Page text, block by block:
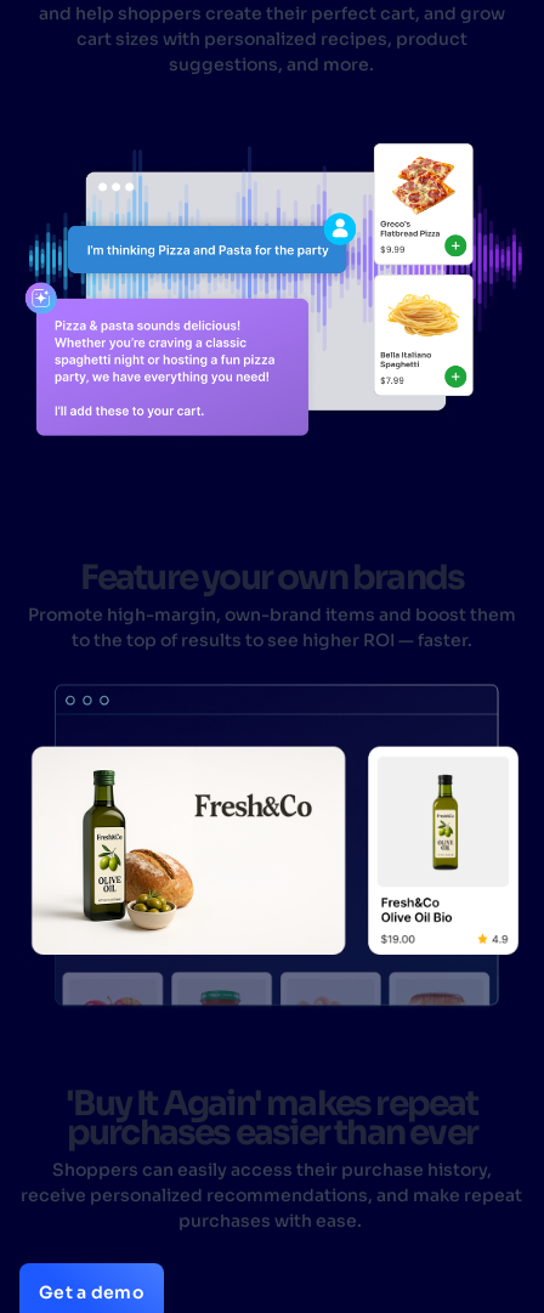
and help shoppers create their perfect cart, and grow
cart sizes with personalized recipes, product
suggestions, and more.
Feature your own brands
Promote high-margin, own-brand items and boost them
to the top of results to see higher ROI — faster.
'Buy It Again' makes repeat
purchases easier than ever
Shoppers can easily access their purchase history,
receive personalized recommendations, and make repeat
purchases with ease.
Get a demo